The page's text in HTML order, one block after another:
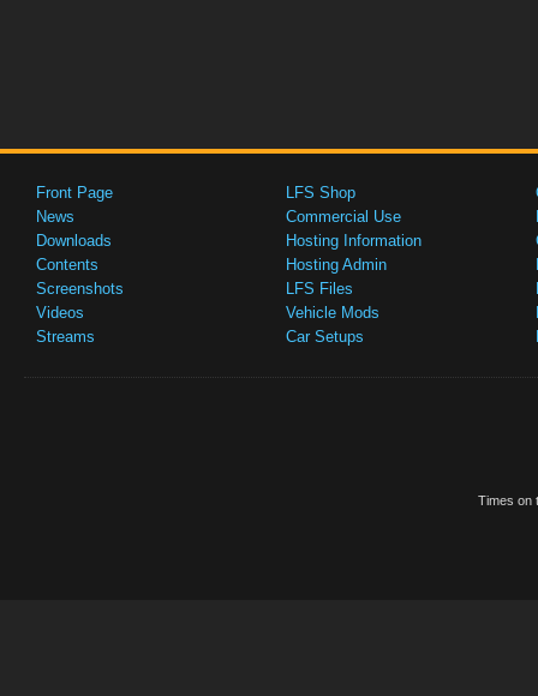
Front Page
News
Downloads
Contents
Screenshots
Videos
Streams
LFS Shop
Commercial Use
Hosting Information
Hosting Admin
LFS Files
Vehicle Mods
Car Setups
Times on